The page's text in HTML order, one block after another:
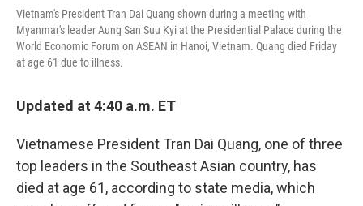
c
e
b
o
i
t
t
e
n
k
e
d
i
l
Vietnam's President Tran Dai Quang shown during a meeting with
Myanmar's leader Aung San Suu Kyi at the Presidential Palace during the
World Economic Forum on ASEAN in Hanoi, Vietnam. Quang died Friday
at age 61 due to illness.
Updated at 4:40 a.m. ET
Vietnamese President Tran Dai Quang, one of three
top leaders in the Southeast Asian country, has
died at age 61, according to state media, which